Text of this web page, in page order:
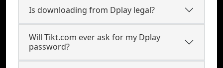
Is downloading from Dplay legal?
Will Tikt.com ever ask for my Dplay
password?